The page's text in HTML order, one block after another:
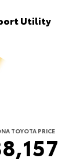
Utility
TOYOTA PRICE